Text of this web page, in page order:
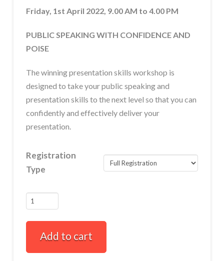
through
$450.00
Friday, 1st April 2022, 9.00 AM to 4.00 PM
PUBLIC SPEAKING WITH CONFIDENCE AND
POISE
The winning presentation skills workshop is
designed to take your public speaking and
presentation skills to the next level so that you can
confidently and effectively deliver your
presentation.
Registration
Type
Winning
Presentation
Full-
Day
Add to cart